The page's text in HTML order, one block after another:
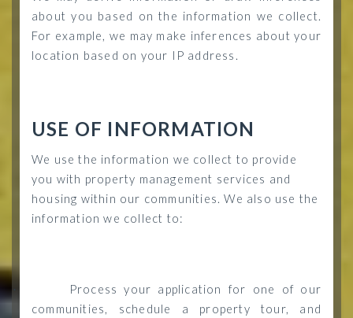
about you based on the information we collect.
For example, we may make inferences about your
location based on your IP address.
USE OF INFORMATION
We use the information we collect to provide
you with property management services and
housing within our communities. We also use the
information we collect to:
·
Process your application for one of our
communities, schedule a property tour, and